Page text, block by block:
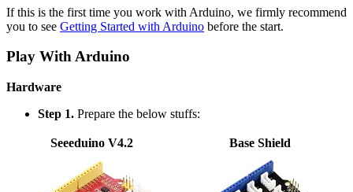
If this is the first time you work with Arduino, we firmly recommend
you to see Getting Started with Arduino before the start.
Play With Arduino
Hardware
Step 1. Prepare the below stuffs:
Seeeduino V4.2 Base Shield